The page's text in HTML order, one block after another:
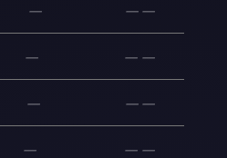
— — —
— — —
— — —
— — —